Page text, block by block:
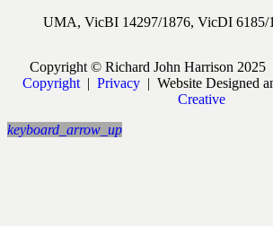
UMA, VicBI 14297/1876, VicDI 6185/
Copyright © Richard John Harrison 2025
Copyright | Privacy | Website Designed
Creative
keyboard_arrow_up